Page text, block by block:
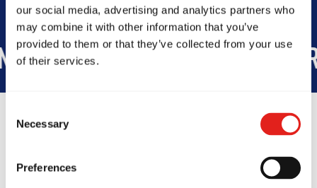
our social media, advertising and analytics partners who
may combine it with other information that you’ve
provided to them or that they’ve collected from your use
of their services.
Selection
Necessary
Preferences
STUDENTS WORLDWIDE